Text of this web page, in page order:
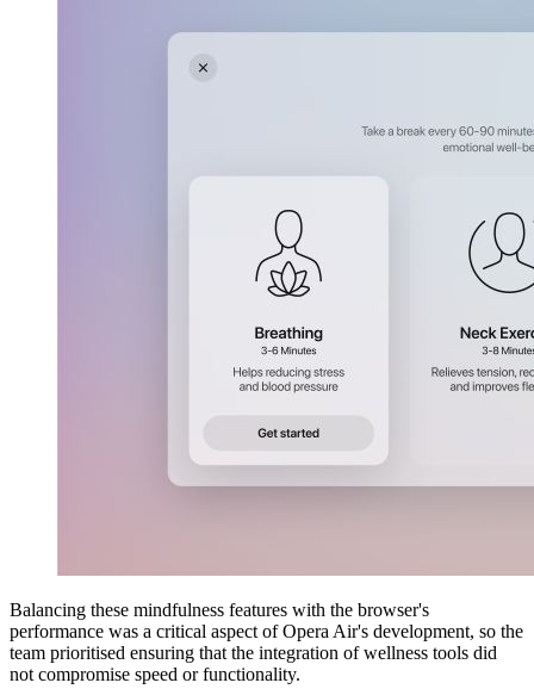
Balancing these mindfulness features with the browser's
performance was a critical aspect of Opera Air's development, so the
team prioritised ensuring that the integration of wellness tools did
not compromise speed or functionality.